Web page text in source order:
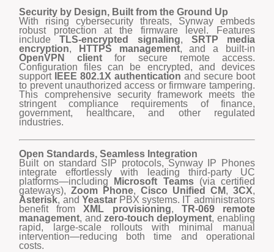
Security by Design, Built from the Ground Up
With rising cybersecurity threats, Synway embeds
robust protection at the firmware level. Features
includeTLS-encrypted signaling, SRTP media
encryption, HTTPS management, and a built-in
OpenVPN client for secure remote access.
Configuration files can be encrypted, and devices
support
IEEE 802.1X authentication and secure boot
to prevent unauthorized access or firmware tampering.
This comprehensive security framework meets the
stringent compliance requirements of finance,
government, healthcare, and other regulated
industries.
Open Standards, Seamless Integration
Built on standard SIP protocols, Synway IP Phones
integrate effortlessly with leading third-party UC
platforms—including
Microsoft Teams(via certified
gateways),Zoom Phone,Cisco Unified CM, 3CX,
Asterisk, and YeastarPBX systems. IT administrators
benefit fromXML provisioning, TR-069 remote
management, and zero-touch deployment, enabling
rapid, large-scale rollouts with minimal manual
intervention—reducing both time and operational
costs.